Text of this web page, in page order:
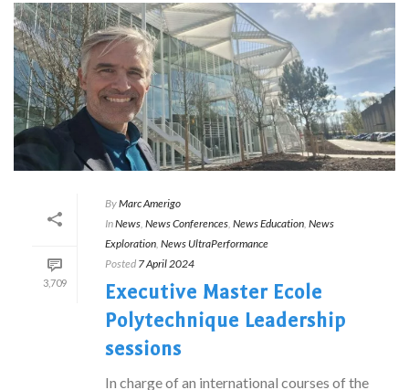
3,709
ByMarc Amerigo
InNews, News Conferences, News Education, News
Exploration, News UltraPerformance
Posted 7 April 2024
Executive Master Ecole
Polytechnique Leadership
sessions
In charge of an international courses of the